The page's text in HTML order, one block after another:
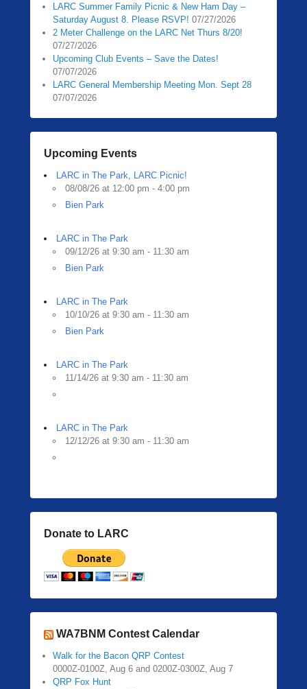
LARC Summer Family Picnic & New Ham Day –
Saturday August 8. Please RSVP! 07/27/2026
2 Meter Challenge on the LARC Net Thurs 8/20!
07/27/2026
Upcoming Club Events – Save the Dates!
07/07/2026
LARC General Membership Meeting Mon. Sept 28
07/07/2026
Upcoming Events
LARC in The Park, LARC Picnic!
08/08/26 at 12:00 pm - 4:00 pm
Bien Park
LARC in The Park
09/12/26 at 9:30 am - 11:30 am
Bien Park
LARC in The Park
10/10/26 at 9:30 am - 11:30 am
Bien Park
LARC in The Park
11/14/26 at 9:30 am - 11:30 am
LARC in The Park
12/12/26 at 9:30 am - 11:30 am
Donate to LARC
WA7BNM Contest Calendar
Walk for the Bacon QRP Contest
0000Z-0100Z, Aug 6 and 0200Z-0300Z, Aug 7
QRP Fox Hunt